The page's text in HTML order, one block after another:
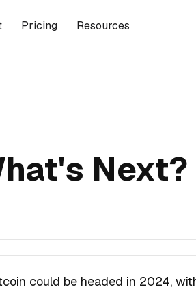
Pricing Resources
Next?
could be headed in 2024,